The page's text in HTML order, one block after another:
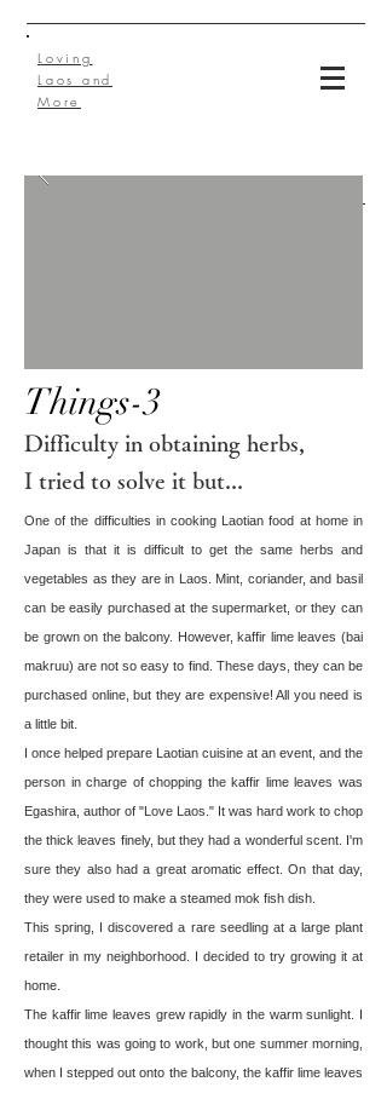
Loving
Laos and
More
Things-3
Difficulty in obtaining herbs,
I tried to solve it but...
One of the difficulties in cooking Laotian food at home in
Japan is that it is difficult to get the same herbs and
vegetables as they are in Laos. Mint, coriander, and basil
can be easily purchased at the supermarket, or they can
be grown on the balcony. However, kaffir lime leaves (bai
makruu) are not so easy to find. These days, they can be
purchased online, but they are expensive! All you need is
a little bit.
I once helped prepare Laotian cuisine at an event, and the
person in charge of chopping the kaffir lime leaves was
Egashira, author of "Love Laos." It was hard work to chop
the thick leaves finely, but they had a wonderful scent. I'm
sure they also had a great aromatic effect. On that day,
they were used to make a steamed mok fish dish.
This spring, I discovered a rare seedling at a large plant
retailer in my neighborhood. I decided to try growing it at
home.
The kaffir lime leaves grew rapidly in the warm sunlight. I
thought this was going to work, but one summer morning,
when I stepped out onto the balcony, the kaffir lime leaves